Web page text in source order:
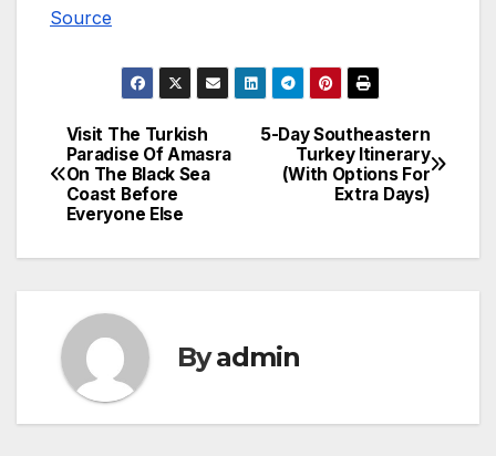
Source
Post
navigation
5-Day Southeastern
Turkey Itinerary
(With Options For
Extra Days)
Visit The Turkish
Paradise Of Amasra
On The Black Sea
Coast Before
Everyone Else
Byadmin